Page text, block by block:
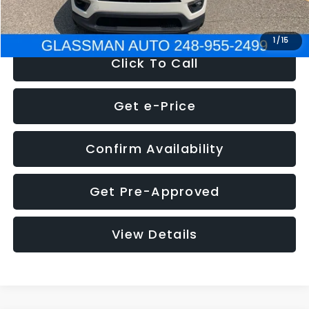
1 /15
NOW $12,123
Click To Call
Get e-Price
Confirm Availability
Get Pre-Approved
View Details